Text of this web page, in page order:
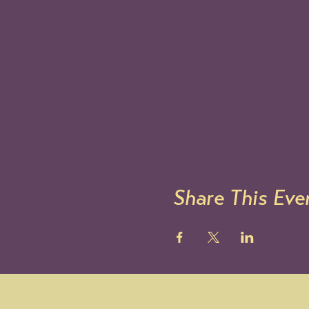
Share This